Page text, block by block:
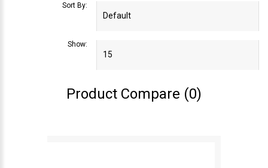
Sort By:
Show:
Product Compare (0)